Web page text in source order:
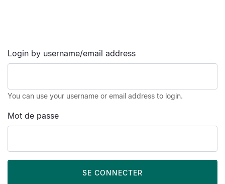
Login by username/email address
You can use your username or email address to login.
Mot de passe